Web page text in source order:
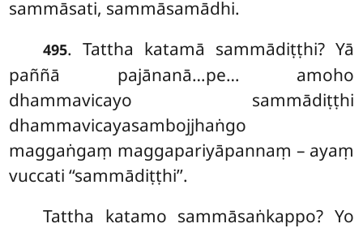
sammāsati, sammāsamādhi.
495. Tattha katamā sammādiṭṭhi? Yā
paññā pajānanā…pe… amoho
dhammavicayo sammādiṭṭhi
dhammavicayasambojjhaṅgo
maggaṅgaṃ maggapariyāpannaṃ – ayaṃ
vuccati ‘‘sammādiṭṭhi’’.
Tattha katamo sammāsaṅkappo? Yo